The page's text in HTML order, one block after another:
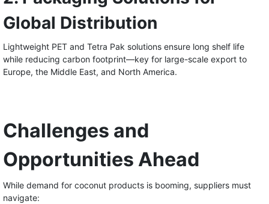
Global Distribution
Lightweight PET and Tetra Pak solutions ensure long shelf life
while reducing carbon footprint—key for large-scale export to
Europe, the Middle East, and North America.
Challenges and
Opportunities Ahead
While demand for coconut products is booming, suppliers must
navigate: